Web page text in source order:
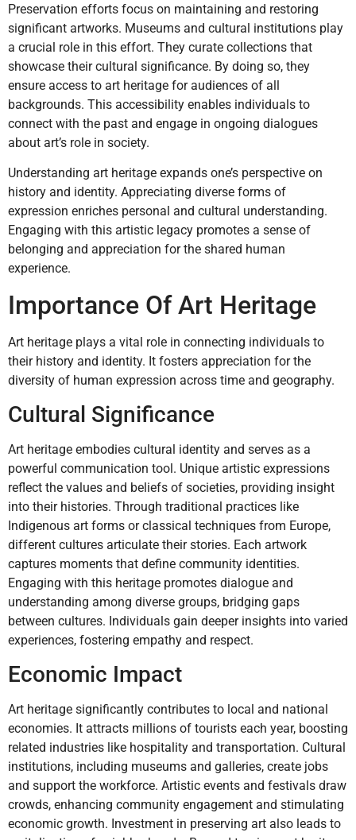
Preservation efforts focus on maintaining and restoring
significant artworks. Museums and cultural institutions play
a crucial role in this effort. They curate collections that
showcase their cultural significance. By doing so, they
ensure access to art heritage for audiences of all
backgrounds. This accessibility enables individuals to
connect with the past and engage in ongoing dialogues
about art’s role in society.
Understanding art heritage expands one’s perspective on
history and identity. Appreciating diverse forms of
expression enriches personal and cultural understanding.
Engaging with this artistic legacy promotes a sense of
belonging and appreciation for the shared human
experience.
Importance Of Art Heritage
Art heritage plays a vital role in connecting individuals to
their history and identity. It fosters appreciation for the
diversity of human expression across time and geography.
Cultural Significance
Art heritage embodies cultural identity and serves as a
powerful communication tool. Unique artistic expressions
reflect the values and beliefs of societies, providing insight
into their histories. Through traditional practices like
Indigenous art forms or classical techniques from Europe,
different cultures articulate their stories. Each artwork
captures moments that define community identities.
Engaging with this heritage promotes dialogue and
understanding among diverse groups, bridging gaps
between cultures. Individuals gain deeper insights into varied
experiences, fostering empathy and respect.
Economic Impact
Art heritage significantly contributes to local and national
economies. It attracts millions of tourists each year, boosting
related industries like hospitality and transportation. Cultural
institutions, including museums and galleries, create jobs
and support the workforce. Artistic events and festivals draw
crowds, enhancing community engagement and stimulating
economic growth. Investment in preserving art also leads to